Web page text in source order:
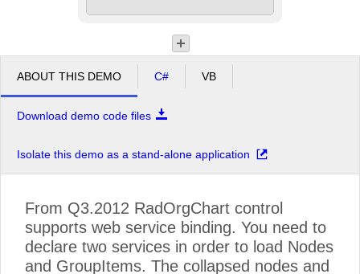
ABOUT THIS DEMO C# VB
Download demo code files
Isolate this demo as a stand-alone application
From Q3.2012 RadOrgChart control
supports web service binding. You need to
declare two services in order to load Nodes
and GroupItems. The collapsed nodes and